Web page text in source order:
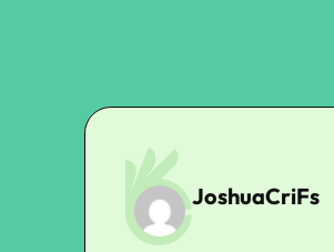
JoshuaCriFs